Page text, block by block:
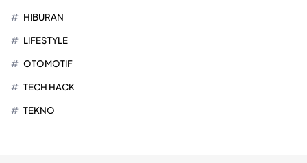
HIBURAN
LIFESTYLE
OTOMOTIF
TECH HACK
TEKNO